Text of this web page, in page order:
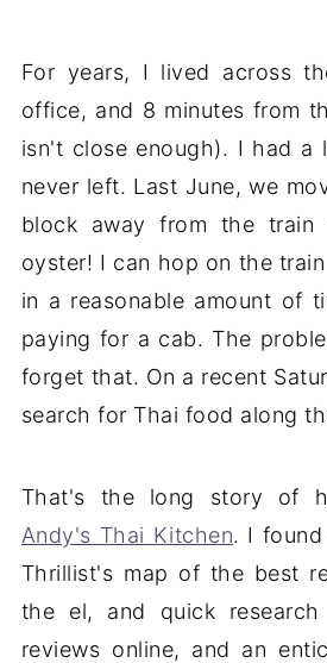
For years, I lived across
office, and 8 minutes from
isn't close enough). I had a
never left. Last June, we
block away from the
oyster! I can hop on the
in a reasonable amount of
paying for a cab. The
forget that. On a recent
search for Thai food along
That's the long story of
Andy's Thai Kitchen. I
Thrillist's map of the best
the el, and quick
reviews online, and an